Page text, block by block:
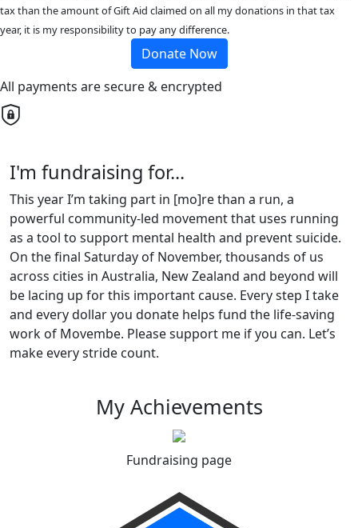
tax than the amount of Gift Aid claimed on all my donations in that tax
year, it is my responsibility to pay any difference.
Donate Now
All payments are secure & encrypted
I'm fundraising for...
This year I’m taking part in [mo]re than a run, a
powerful community-led movement that uses running
as a tool to support mental health and prevent suicide.
On the final Saturday of November, thousands of us
across cities in Australia, New Zealand and beyond will
be lacing up for this important cause. Every step I take
and every dollar you donate helps fund the life-saving
work of Movembe. Please support me if you can. Let’s
make every stride count.
My Achievements
Fundraising page